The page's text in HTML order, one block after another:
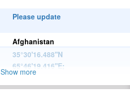
Please update
Afghanistan
35°30'16.488''N
65°46'19.416''E;
Show more